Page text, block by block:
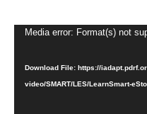
Video
Media error: Format(s) not
Download File: https://
video/SMART/LES/LearnSmart-